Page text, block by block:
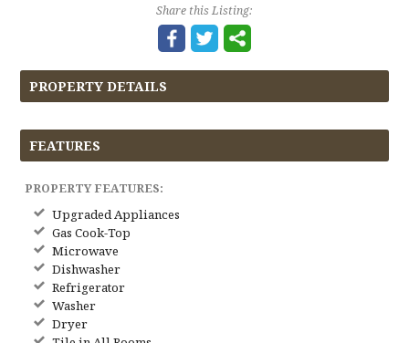
Share this Listing:
PROPERTY DETAILS
FEATURES
PROPERTY FEATURES:
Upgraded Appliances
Gas Cook-Top
Microwave
Dishwasher
Refrigerator
Washer
Dryer